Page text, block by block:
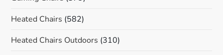
Heated Chairs (582)
Heated Chairs Outdoors (310)